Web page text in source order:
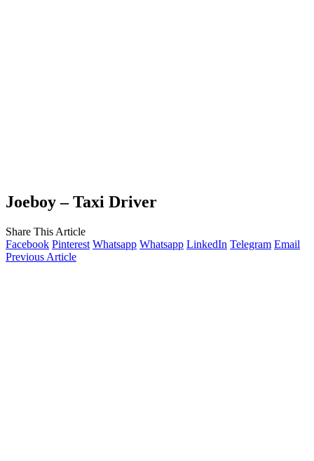
Joeboy – Taxi Driver
Share This Article
Facebook Pinterest Whatsapp Whatsapp LinkedIn Telegram Email
Previous Article